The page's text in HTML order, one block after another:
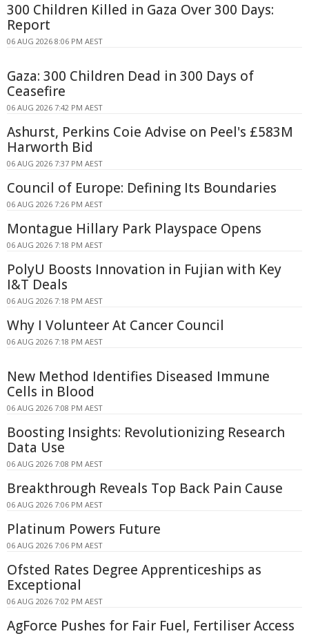
300 Children Killed in Gaza Over 300 Days:
Report
06 AUG 2026 8:06 PM AEST
Gaza: 300 Children Dead in 300 Days of
Ceasefire
06 AUG 2026 7:42 PM AEST
Ashurst, Perkins Coie Advise on Peel's £583M
Harworth Bid
06 AUG 2026 7:37 PM AEST
Council of Europe: Defining Its Boundaries
06 AUG 2026 7:26 PM AEST
Montague Hillary Park Playspace Opens
06 AUG 2026 7:18 PM AEST
PolyU Boosts Innovation in Fujian with Key
I&T Deals
06 AUG 2026 7:18 PM AEST
Why I Volunteer At Cancer Council
06 AUG 2026 7:18 PM AEST
New Method Identifies Diseased Immune
Cells in Blood
06 AUG 2026 7:08 PM AEST
Boosting Insights: Revolutionizing Research
Data Use
06 AUG 2026 7:08 PM AEST
Breakthrough Reveals Top Back Pain Cause
06 AUG 2026 7:06 PM AEST
Platinum Powers Future
06 AUG 2026 7:06 PM AEST
Ofsted Rates Degree Apprenticeships as
Exceptional
06 AUG 2026 7:02 PM AEST
AgForce Pushes for Fair Fuel, Fertiliser Access